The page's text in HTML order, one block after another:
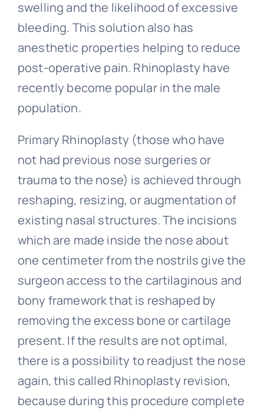
swelling and the likelihood of excessive
bleeding. This solution also has
anesthetic properties helping to reduce
post-operative pain. Rhinoplasty have
recently become popular in the male
population.
Primary Rhinoplasty (those who have
not had previous nose surgeries or
trauma to the nose) is achieved through
reshaping, resizing, or augmentation of
existing nasal structures. The incisions
which are made inside the nose about
one centimeter from the nostrils give the
surgeon access to the cartilaginous and
bony framework that is reshaped by
removing the excess bone or cartilage
present. If the results are not optimal,
there is a possibility to readjust the nose
again, this called Rhinoplasty revision,
because during this procedure complete